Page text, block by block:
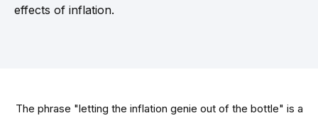
effects of inflation.
The phrase "letting the inflation genie out of the bottle" is a